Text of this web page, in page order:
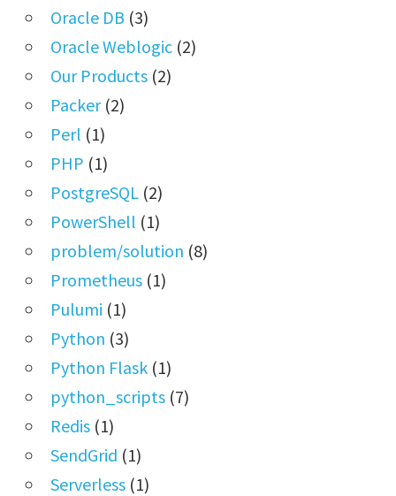
Oracle DB (3)
Oracle Weblogic(2)
Our Products(2)
Packer(2)
Perl (1)
PHP (1)
PostgreSQL(2)
PowerShell (1)
problem/solution (8)
Prometheus(1)
Pulumi (1)
Python (3)
Python Flask(1)
python_scripts(7)
Redis(1)
SendGrid (1)
Serverless(1)